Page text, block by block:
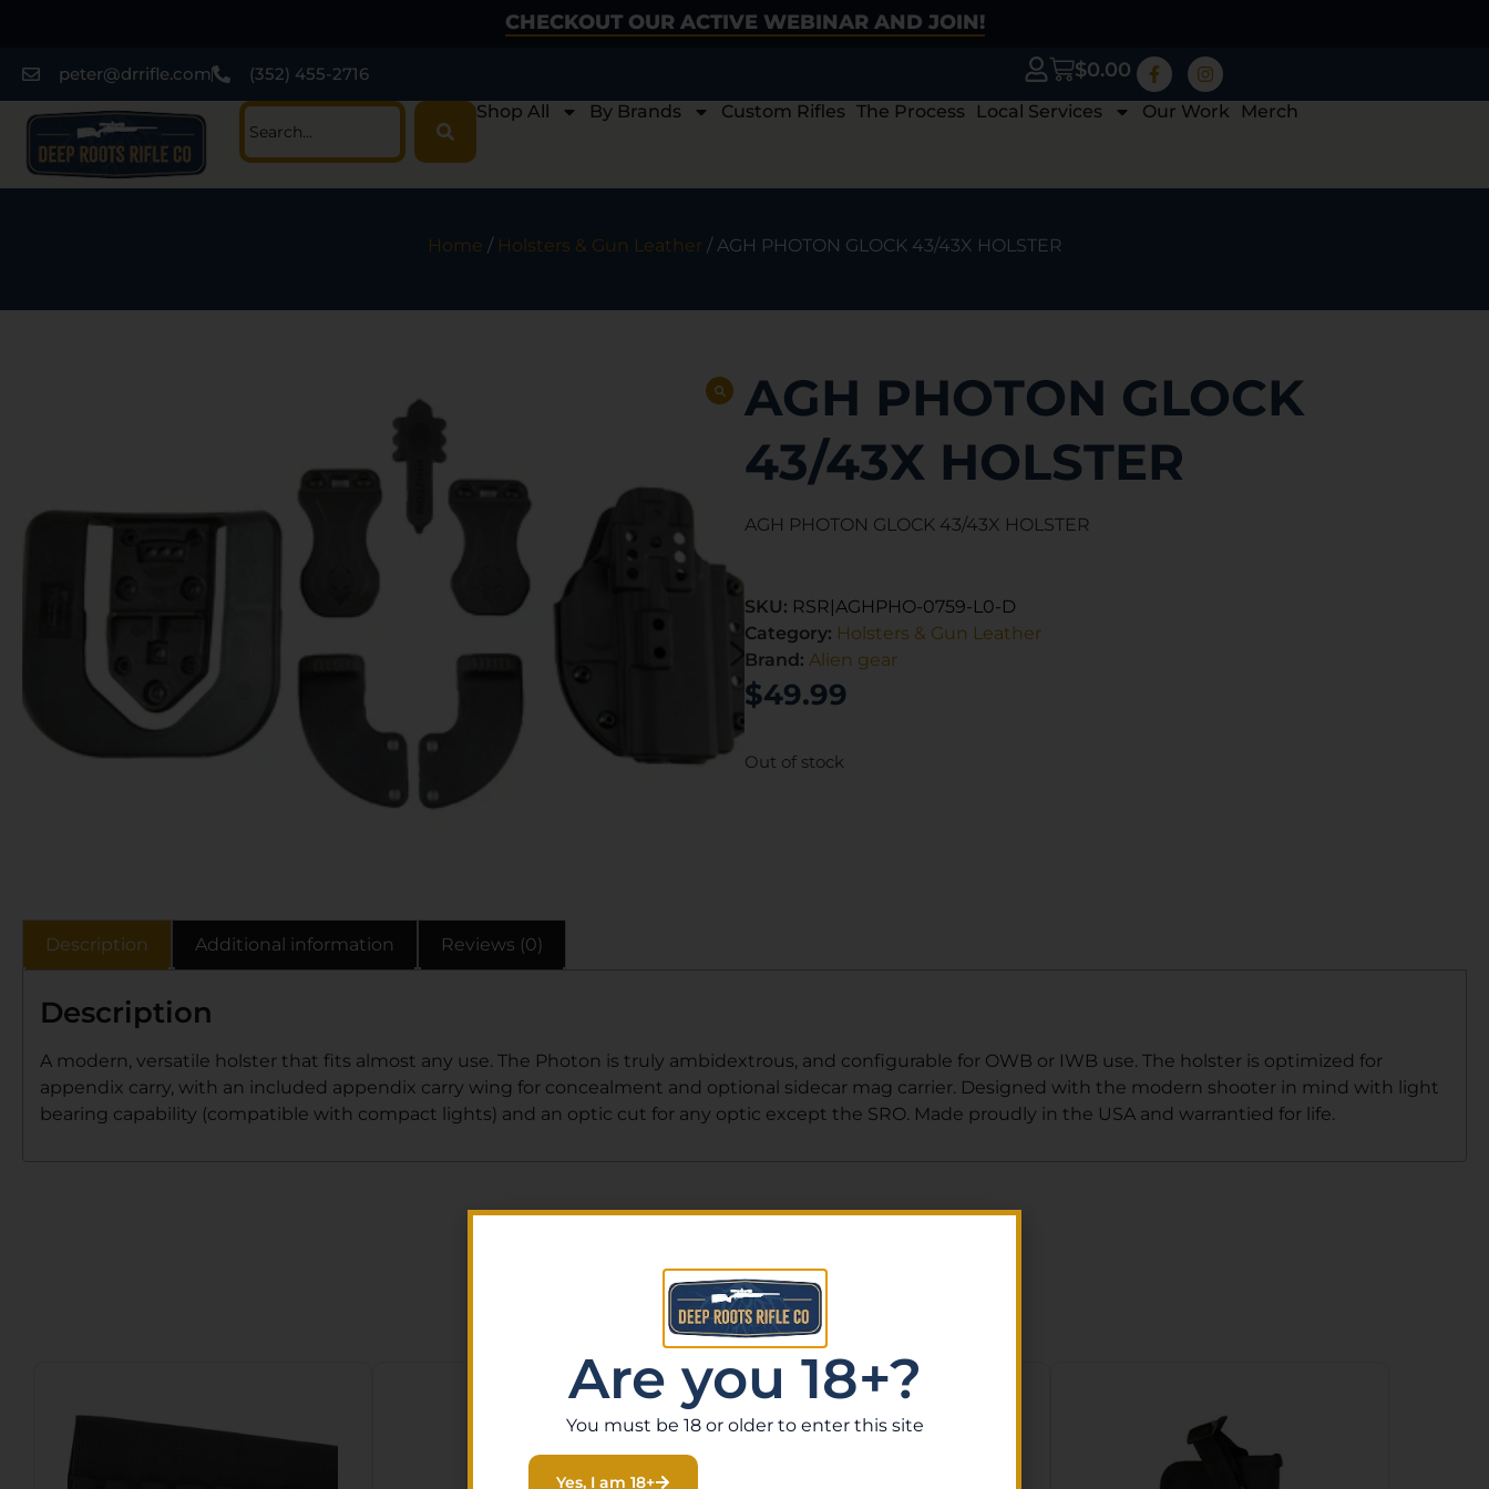
CHECKOUT OUR ACTIVE WEBINAR AND JOIN!
peter@drrifle.com (352) 455-2716 $0.00
Shop All By Brands Custom Rifles The Process Local Services Our Work Merch
Home / Holsters & Gun Leather / AGH PHOTON GLOCK 43/43X HOLSTER
AGH PHOTON GLOCK
43/43X HOLSTER
AGH PHOTON GLOCK 43/43X HOLSTER
SKU: RSR|AGHPHO-0759-L0-D
Category: Holsters & Gun Leather
Brand: Alien gear
$49.99
Out of stock
Description Additional information Reviews (0)
Description
A modern, versatile holster that fits almost any use. The Photon is truly ambidextrous, and configurable for OWB or IWB use. The holster is optimized for
appendix carry, with an included appendix carry wing for concealment and optional sidecar mag carrier. Designed with the modern shooter in mind with light
bearing capability (compatible with compact lights) and an optic cut for any optic except the SRO. Made proudly in the USA and warrantied for life.
Related Products
Are you 18+?
You must be 18 or older to enter this site
Yes, I am 18+